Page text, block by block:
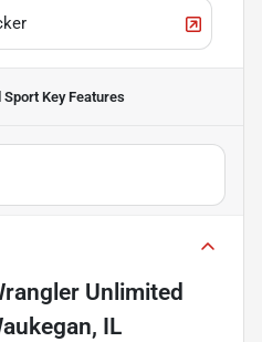
Sport Key Features
Unlimited
IL